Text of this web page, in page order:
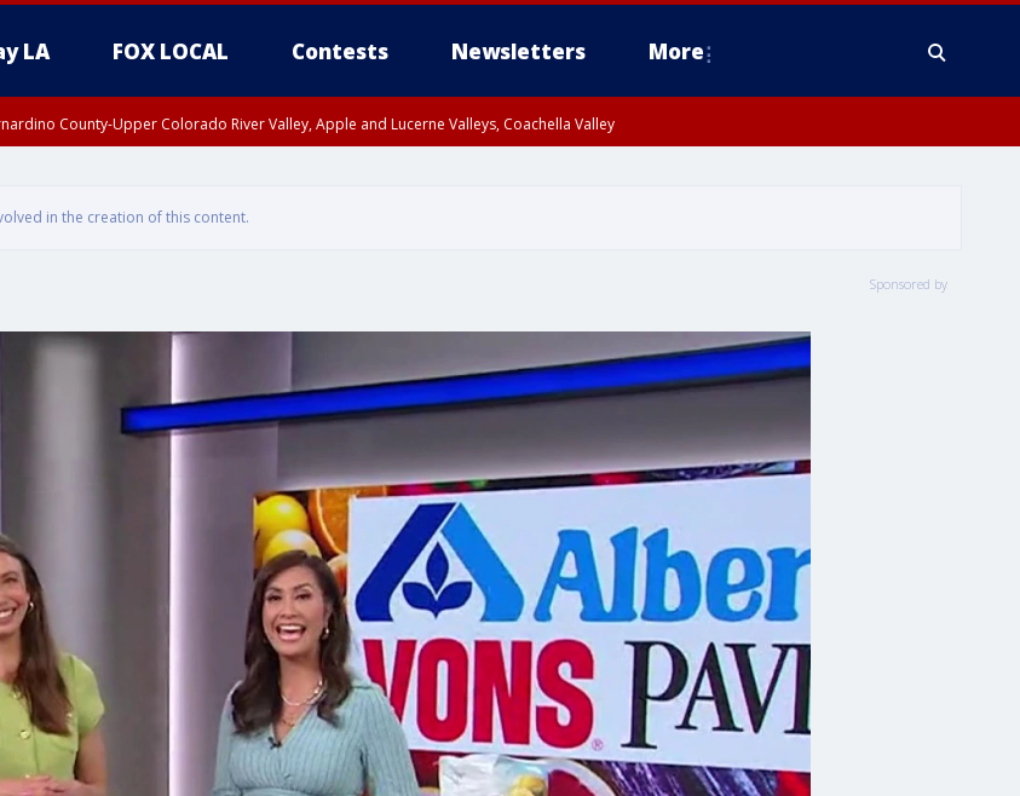
LA FOX LOCAL Contests Newsletters More
County-Upper Colorado River Valley, Apple and Lucerne Valleys, Coachella Valley
in the creation of this content.
Sponsored by